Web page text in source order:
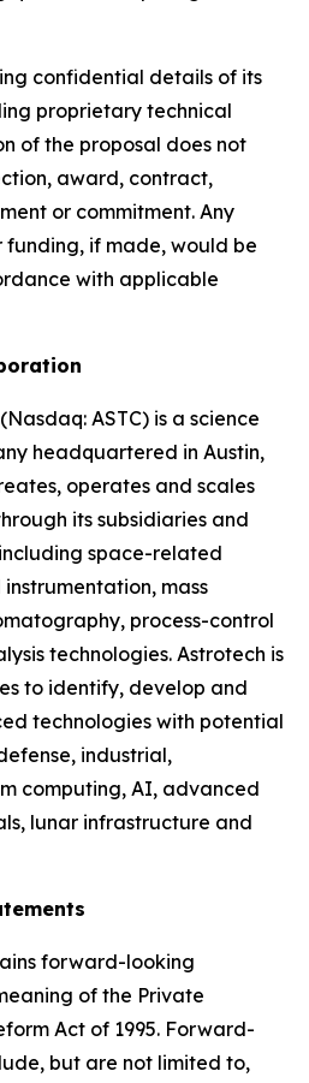
confidential details of its
proprietary technical
of the proposal does not
award, contract,
or commitment. Any
funding, if made, would be
with applicable
ASTC) is a science
headquartered in Austin,
operates and scales
its subsidiaries and
space-related
mass
process-control
technologies. Astrotech is
to identify, develop and
technologies with potential
industrial,
computing, AI, advanced
lunar infrastructure and
forward-looking
of the Private
Act of 1995. Forward-
but are not limited to,